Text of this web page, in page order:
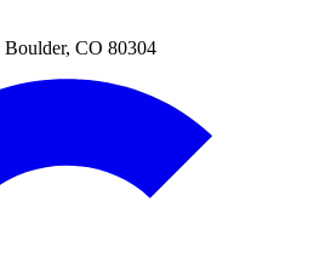
Boulder, CO 80304